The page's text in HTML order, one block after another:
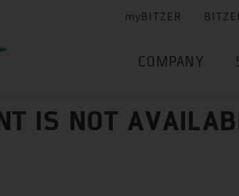
myBITZER
COMPANY
IS NOT